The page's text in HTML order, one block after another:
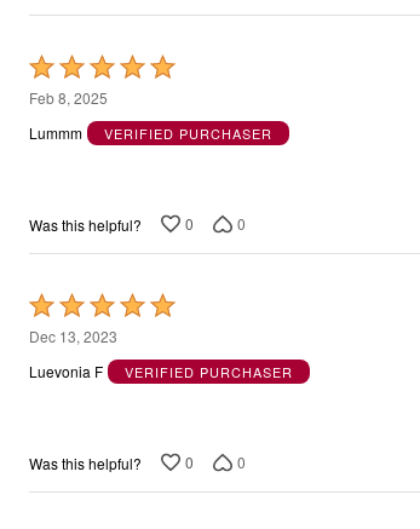
Rated
5
out
Feb 8, 2025
Lummm
VERIFIED PURCHASER
Was this helpful? 0 0
Rated
5
out
Dec 13, 2023
Luevonia F
VERIFIED PURCHASER
Was this helpful? 0 0